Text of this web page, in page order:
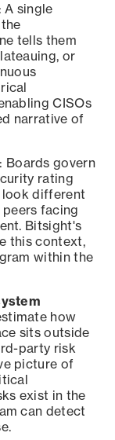
: A single
tells them
or
CISOs
narrative of
: Boards govern
rating
look different
facing
Bitsight's
this context,
within the
how
sits outside
party risk
picture of
exist in the
can detect